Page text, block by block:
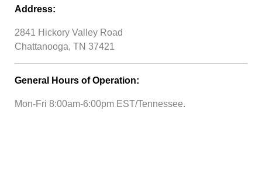
Address:
2841 Hickory Valley Road
Chattanooga, TN 37421
General Hours of Operation:
Mon-Fri 8:00am-6:00pm EST/Tennessee.